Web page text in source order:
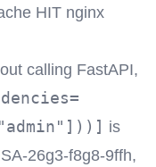
HIT nginx
calling FastAPI,
is
26g3-f8g8-9ffh,